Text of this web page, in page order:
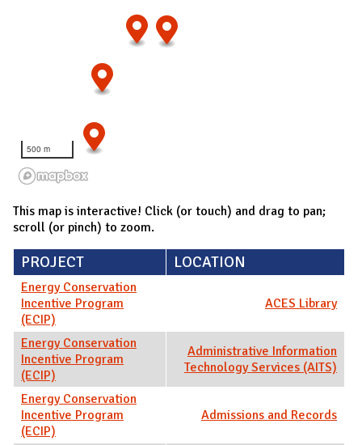
500 m
This map is interactive! Click (or touch) and drag to pan;
scroll (or pinch) to zoom.
PROJECT LOCATION
Energy Conservation
Incentive Program
(ECIP)
ACES Library
Energy Conservation
Incentive Program
(ECIP)
Administrative Information
Technology Services (AITS)
Energy Conservation
Incentive Program
(ECIP)
Admissions and Records